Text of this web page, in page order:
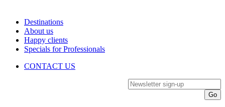
Destinations
About us
Happy clients
Specials for Professionals
CONTACT US
Newsletter sign-up